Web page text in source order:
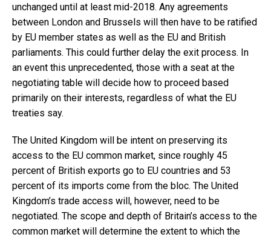
unchanged until at least mid-2018. Any agreements
between London and Brussels will then have to be ratified
by EU member states as well as the EU and British
parliaments. This could further delay the exit process. In
an event this unprecedented, those with a seat at the
negotiating table will decide how to proceed based
primarily on their interests, regardless of what the EU
treaties say.
The United Kingdom will be intent on preserving its
access to the EU common market, since roughly 45
percent of British exports go to EU countries and 53
percent of its imports come from the bloc. The United
Kingdom’s trade access will, however, need to be
negotiated. The scope and depth of Britain’s access to the
common market will determine the extent to which the